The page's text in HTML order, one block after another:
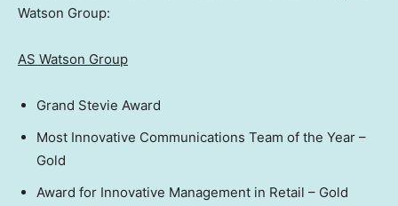
Watson Group:
AS Watson Group
Grand Stevie Award
Most Innovative Communications Team of the Year –
Gold
Award for Innovative Management in Retail – Gold